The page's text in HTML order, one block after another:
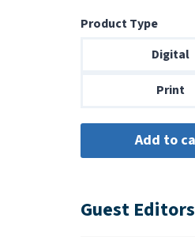
$6.99
through
Product Type
Digital
Print
Guest Editors